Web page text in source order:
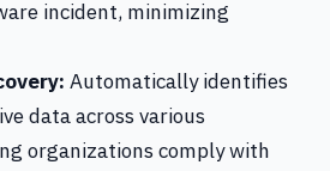
incident, minimizing
Automatically identifies
data across various
organizations comply with